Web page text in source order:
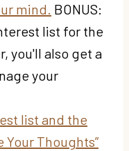
mind. BONUS:
list for the
you'll also get a
your
list and the
Your Thoughts”